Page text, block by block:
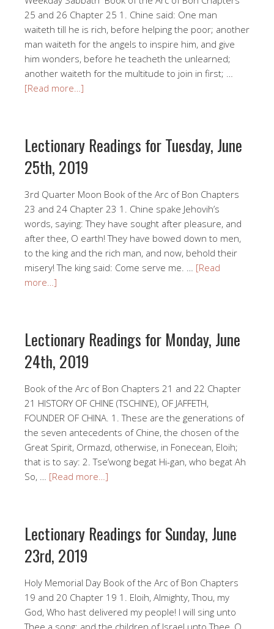
25 and 26 Chapter 25 1. Chine said: One man
waiteth till he is rich, before helping the poor; another
man waiteth for the angels to inspire him, and give
him wonders, before he teacheth the unlearned;
another waiteth for the multitude to join in first; …
[Read more…]
Lectionary Readings for Tuesday, June
25th, 2019
3rd Quarter Moon Book of the Arc of Bon Chapters
23 and 24 Chapter 23 1. Chine spake Jehovih’s
words, saying: They have sought after pleasure, and
after thee, O earth! They have bowed down to men,
to the king and the rich man, and now, behold their
misery! The king said: Come serve me. … [Read
more…]
Lectionary Readings for Monday, June
24th, 2019
Book of the Arc of Bon Chapters 21 and 22 Chapter
21 HISTORY OF CHINE (TSCHIN’E), OF JAFFETH,
FOUNDER OF CHINA. 1. These are the generations of
the seven antecedents of Chine, the chosen of the
Great Spirit, Ormazd, otherwise, in Fonecean, Eloih;
that is to say: 2. Tse’wong begat Hi-gan, who begat Ah
So, … [Read more…]
Lectionary Readings for Sunday, June
23rd, 2019
Holy Memorial Day Book of the Arc of Bon Chapters
19 and 20 Chapter 19 1. Eloih, Almighty, Thou, my
God, Who hast delivered my people! I will sing unto
Thee a song; and the children of Israel unto Thee, O